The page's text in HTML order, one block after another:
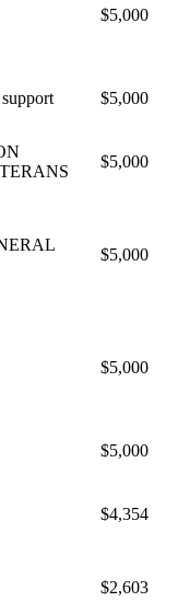
$5,000
$5,000
$5,000
$5,000
$5,000
$5,000
$4,354
$2,603